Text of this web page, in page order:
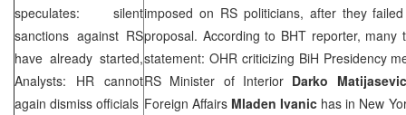
speculates: silent
sanctions against RS
have already started,
Analysts: HR cannot
again dismiss officials
imposed on RS politicians, after they
proposal. According to BHT reporter,
statement: OHR criticizing BiH Presidency
RS Minister of Interior Darko Matijasevic
Foreign Affairs Mladen Ivanic has in New